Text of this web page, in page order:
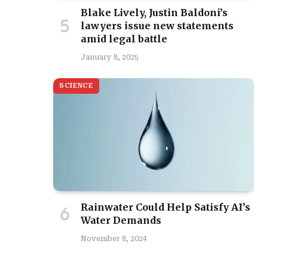
Blake Lively, Justin Baldoni’s
lawyers issue new statements
amid legal battle
January 8, 2025
SCIENCE
Rainwater Could Help Satisfy AI’s
Water Demands
November 8, 2024